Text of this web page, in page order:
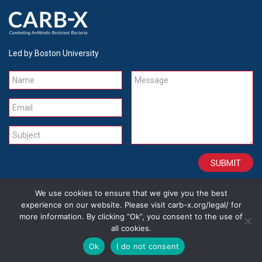
Led by Boston University
Name
Email
Subject
Message
CONTACT CAREERS SITE CREDITS LEGAL
We use cookies to ensure that we give you the best
experience on our website. Please visit carb-x.org/legal/ for
more information. By clicking “Ok”, you consent to the use of
all cookies.
Ok
I do not consent